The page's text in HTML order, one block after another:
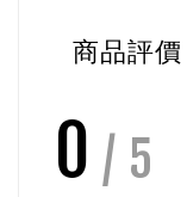
商品評價
0 / 5